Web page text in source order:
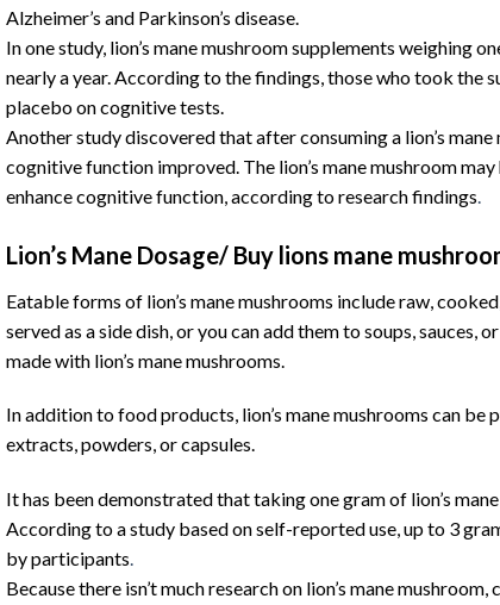
Alzheimer’s and Parkinson’s disease.
In one study, lion’s mane mushroom supplements weighing
nearly a year. According to the findings, those who took the
placebo on cognitive tests.
Another study discovered that after consuming a lion’s
cognitive function improved. The lion’s mane mushroom
enhance cognitive function, according to research findings.
Lion’s Mane Dosage/ Buy lions mane
Eatable forms of lion’s mane mushrooms include raw,
served as a side dish, or you can add them to soups, sauces,
made with lion’s mane mushrooms.
In addition to food products, lion’s mane mushrooms can
extracts, powders, or capsules.
It has been demonstrated that taking one gram of lion’s
According to a study based on self-reported use, up to 3
by participants.
Because there isn’t much research on lion’s mane